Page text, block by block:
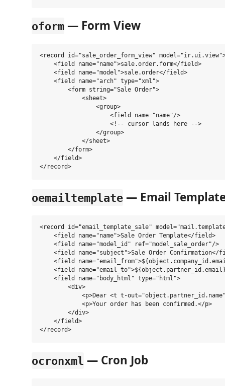
oform — Form View
<record id="sale_order_form_view"
    <field name="name">sale.order.form</field>
    <field name="model">sale.order</field>
    <field name="arch" type="xml">
        <form string="Sale Order">
            <sheet>
                <group>
                    <field name="name"/>
                    <!-- cursor lands here -->
                </group>
            </sheet>
        </form>
    </field>
oemailtemplate — Email
<record id="email_template_sale"
    <field name="name">Sale Order Template</field>
    <field name="model_id" ref="model_sale_order"/>
<field name="subject">Sale Order Confirmation</
<field
<field
    <field name="body_html" type="html">
        <div>
<p>Dear <t t-
            <p>Your order has been confirmed.</p>
        </div>
    </field>
ocronxml — Cron Job